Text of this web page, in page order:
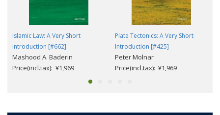
Islamic Law: A Very Short
Introduction [#662]
Mashood A. Baderin
Price(incl.tax): ¥1,969
Plate Tectonics: A Very Short
Introduction [#425]
Peter Molnar
Price(incl.tax): ¥1,969